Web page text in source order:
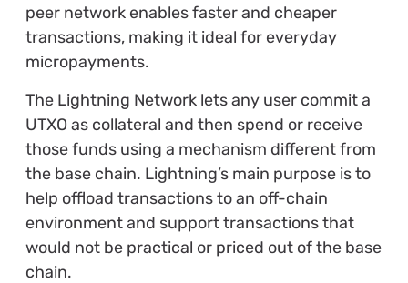
peer network enables faster and cheaper
transactions, making it ideal for everyday
micropayments.
The Lightning Network lets any user commit a
UTXO as collateral and then spend or receive
those funds using a mechanism different from
the base chain. Lightning’s main purpose is to
help offload transactions to an off-chain
environment and support transactions that
would not be practical or priced out of the base
chain.